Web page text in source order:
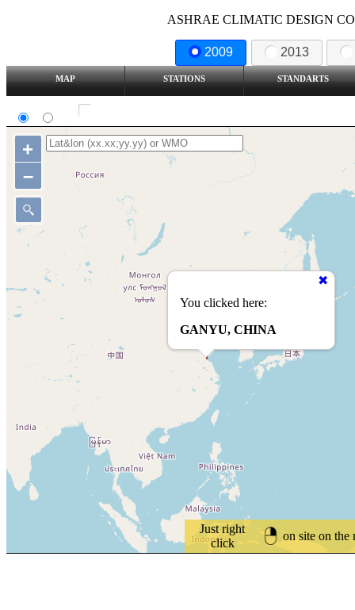
ASHRAE CLIMATIC DESIGN
2009 2013
MAP STATIONS STANDARTS
Just right
click
on site on the
You clicked here:
GANYU, CHINA
+
–